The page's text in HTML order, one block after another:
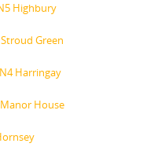
Highbury
Green
Harringay
House